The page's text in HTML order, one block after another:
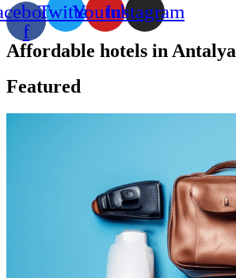
f
TwitterYoutubeInstagram
Affordable hotels in Antalya
Featured